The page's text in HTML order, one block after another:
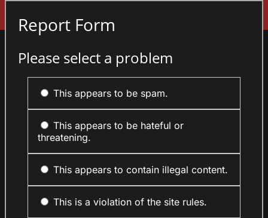
Report Form
Please select a problem
This appears to be spam.
This appears to be hateful or
threatening.
This appears to contain illegal content.
This is a violation of the site rules.